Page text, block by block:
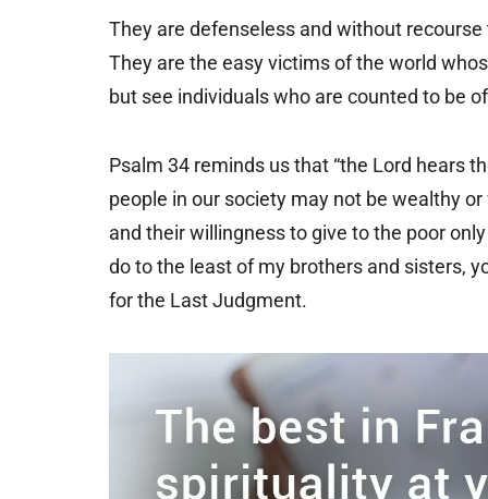
They are defenseless and without
They are the easy victims of the world
but see individuals who are counted to be
Psalm 34 reminds us that “the Lord hears
people in our society may not be wealthy
and their willingness to give to the poor
do to the least of my brothers and sisters,
for the Last Judgment.